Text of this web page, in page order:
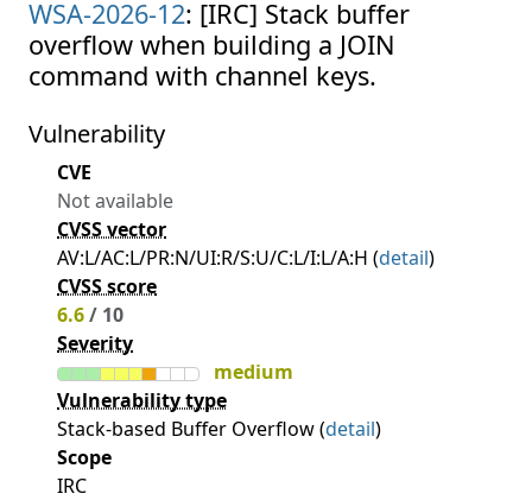
WSA-2026-12: [IRC] Stack buffer
overflow when building a JOIN
command with channel keys.
Vulnerability
CVE
Not available
CVSS vector
AV:L/AC:L/PR:N/UI:R/S:U/C:L/I:L/A:H (detail)
CVSS score
6.6/ 10
Severity
medium
Vulnerability type
Stack-based Buffer Overflow (detail)
Scope
IRC